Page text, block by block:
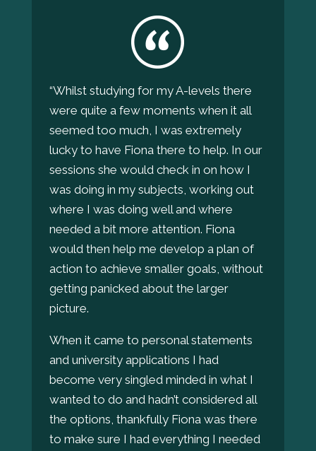
“Whilst studying for my A-levels there
were quite a few moments when it all
seemed too much, I was extremely
lucky to have Fiona there to help. In our
sessions she would check in on how I
was doing in my subjects, working out
where I was doing well and where
needed a bit more attention. Fiona
would then help me develop a plan of
action to achieve smaller goals, without
getting panicked about the larger
picture.
When it came to personal statements
and university applications I had
become very singled minded in what I
wanted to do and hadn’t considered all
the options, thankfully Fiona was there
to make sure I had everything I needed